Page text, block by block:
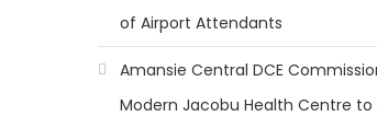
of Airport Attendants
Amansie Central DCE
Modern Jacobu Health Centre to